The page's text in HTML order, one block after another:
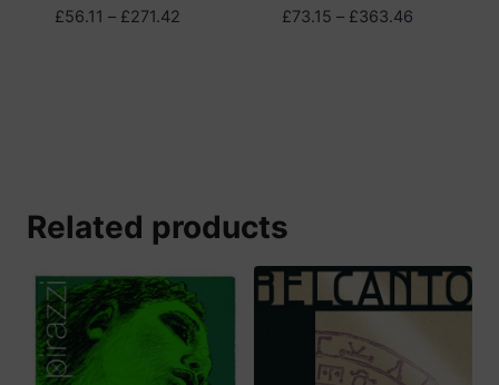
£56.11 – £271.42Price
£73.15 – £363.46Price
Related products